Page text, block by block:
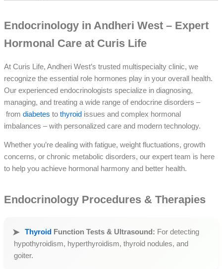
Endocrinology in Andheri West – Expert
Hormonal Care at Curis Life
At Curis Life, Andheri West’s trusted multispecialty clinic, we
recognize the essential role hormones play in your overall health.
Our experienced endocrinologists specialize in diagnosing,
managing, and treating a wide range of endocrine disorders –
from diabetes to thyroid issues and complex hormonal
imbalances – with personalized care and modern technology.
Whether you’re dealing with fatigue, weight fluctuations, growth
concerns, or chronic metabolic disorders, our expert team is here
to help you achieve hormonal harmony and better health.
Endocrinology Procedures & Therapies
Thyroid Function Tests & Ultrasound: For detecting
hypothyroidism, hyperthyroidism, thyroid nodules, and
goiter.